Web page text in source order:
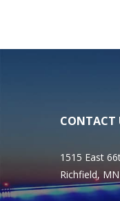
CONTACT
1515 East
Richfield,